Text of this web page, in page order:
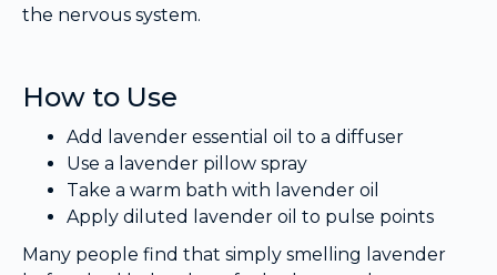
the nervous system.
How to Use
Add lavender essential oil to a diffuser
Use a lavender pillow spray
Take a warm bath with lavender oil
Apply diluted lavender oil to pulse points
Many people find that simply smelling lavender